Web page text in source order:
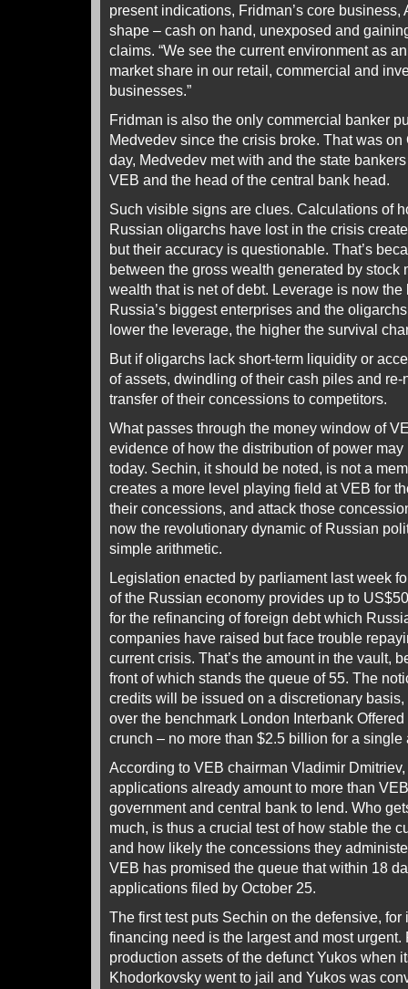
present indications, Fridman’s core business,
shape – cash on hand, unexposed and
claims. “We see the current environment as
market share in our retail, commercial and
businesses.”
Fridman is also the only commercial banker
Medvedev since the crisis broke. That was
day, Medvedev met with and the state
VEB and the head of the central bank head.
Such visible signs are clues. Calculations of
Russian oligarchs have lost in the crisis
but their accuracy is questionable. That’s
between the gross wealth generated by stock
wealth that is net of debt. Leverage is now the
Russia’s biggest enterprises and the
lower the leverage, the higher the survival
But if oligarchs lack short-term liquidity or
of assets, dwindling of their cash piles and
transfer of their concessions to competitors.
What passes through the money window of
evidence of how the distribution of power
today. Sechin, it should be noted, is not a
creates a more level playing field at VEB for
their concessions, and attack those
now the revolutionary dynamic of Russian
simple arithmetic.
Legislation enacted by parliament last week
of the Russian economy provides up to
for the refinancing of foreign debt which
companies have raised but face trouble
current crisis. That’s the amount in the vault,
front of which stands the queue of 55. The
credits will be issued on a discretionary
over the benchmark London Interbank Offered
crunch – no more than $2.5 billion for a single
According to VEB chairman Vladimir
applications already amount to more than
government and central bank to lend. Who
much, is thus a crucial test of how stable the
and how likely the concessions they
VEB has promised the queue that within 18
applications filed by October 25.
The first test puts Sechin on the defensive,
financing need is the largest and most
production assets of the defunct Yukos when
Khodorkovsky went to jail and Yukos was